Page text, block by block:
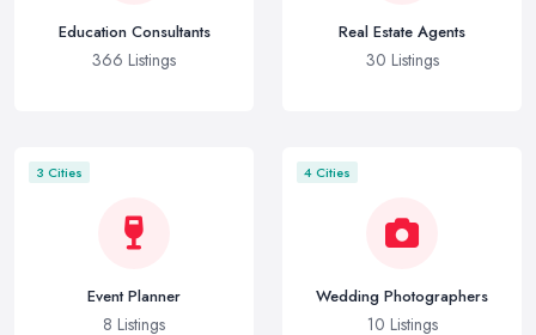
Education Consultants
366 Listings
Real Estate Agents
30 Listings
3 Cities
Event Planner
8 Listings
4 Cities
Wedding Photographers
10 Listings